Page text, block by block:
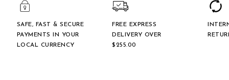
SAFE, FAST & SECURE
PAYMENTS IN YOUR
LOCAL CURRENCY
FREE EXPRESS
DELIVERY OVER
$‌255.00